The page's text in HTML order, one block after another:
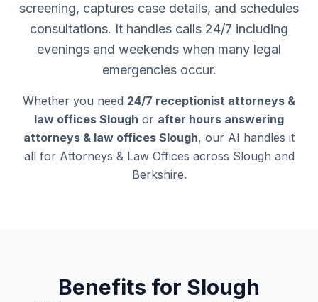
screening, captures case details, and schedules
consultations. It handles calls 24/7 including
evenings and weekends when many legal
emergencies occur.
Whether you need 24/7 receptionist attorneys &
law offices Slough or after hours answering
attorneys & law offices Slough, our AI handles it
all for Attorneys & Law Offices across Slough and
Berkshire.
Benefits for Slough